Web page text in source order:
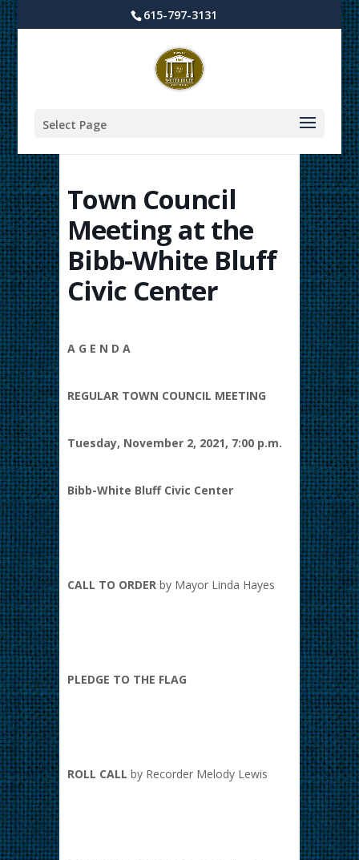
615-797-3131
Select Page
Town Council
Meeting at the
Bibb-White Bluff
Civic Center
A G E N D A
REGULAR TOWN COUNCIL MEETING
Tuesday, November 2, 2021, 7:00 p.m.
Bibb-White Bluff Civic Center
CALL TO ORDER by Mayor Linda Hayes
PLEDGE TO THE FLAG
ROLL CALL by Recorder Melody Lewis